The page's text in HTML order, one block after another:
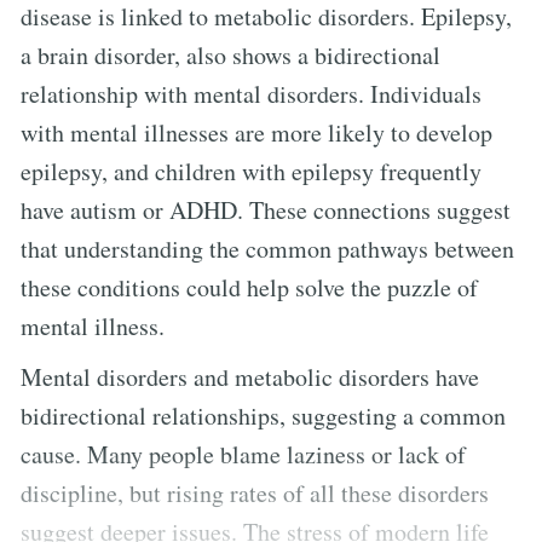
disease is linked to metabolic disorders. Epilepsy,
a brain disorder, also shows a bidirectional
relationship with mental disorders. Individuals
with mental illnesses are more likely to develop
epilepsy, and children with epilepsy frequently
have autism or ADHD. These connections suggest
that understanding the common pathways between
these conditions could help solve the puzzle of
mental illness.
Mental disorders and metabolic disorders have
bidirectional relationships, suggesting a common
cause. Many people blame laziness or lack of
discipline, but rising rates of all these disorders
suggest deeper issues. The stress of modern life